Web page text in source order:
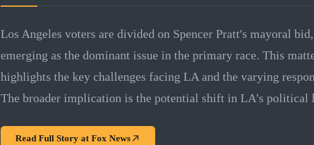
Los Angeles voters are divided on Spencer Pratt's mayoral
emerging as the dominant issue in the primary race. This
highlights the key challenges facing LA and the varying
The broader implication is the potential shift in LA's political
Read Full Story at Fox News